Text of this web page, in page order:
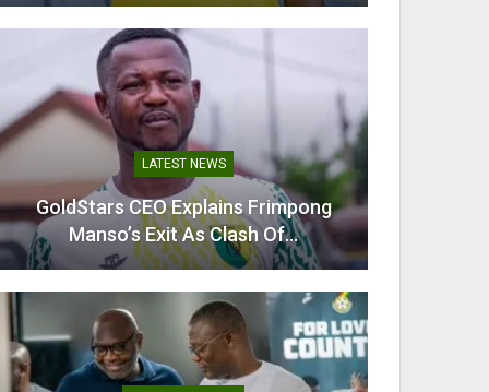
LATEST NEWS
GoldStars CEO Explains Frimpong
Manso’s Exit As Clash Of…